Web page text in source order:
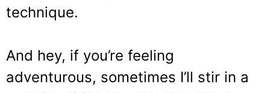
technique.
And hey, if you’re feeling
adventurous, sometimes I’ll stir in a